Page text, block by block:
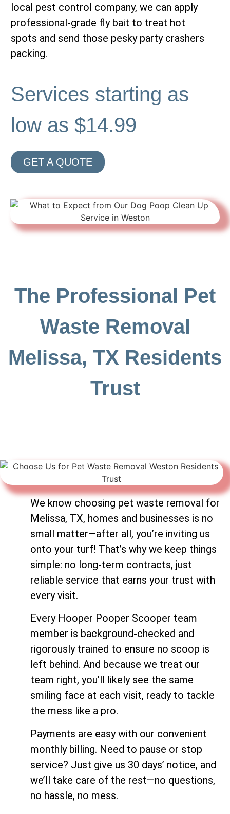
local pest control company, we can apply
professional-grade fly bait to treat hot
spots and send those pesky party crashers
packing.
Services starting as
low as $14.99
GET A QUOTE
The Professional Pet
Waste Removal
Melissa, TX Residents
Trust
We know choosing pet waste removal for
Melissa, TX, homes and businesses is no
small matter—after all, you’re inviting us
onto your turf! That’s why we keep things
simple: no long-term contracts, just
reliable service that earns your trust with
every visit.
Every Hooper Pooper Scooper team
member is background-checked and
rigorously trained to ensure no scoop is
left behind. And because we treat our
team right, you’ll likely see the same
smiling face at each visit, ready to tackle
the mess like a pro.
Payments are easy with our convenient
monthly billing. Need to pause or stop
service? Just give us 30 days’ notice, and
we’ll take care of the rest—no questions,
no hassle, no mess.